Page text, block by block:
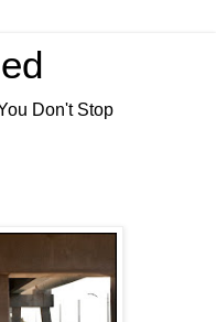
Don't Stop